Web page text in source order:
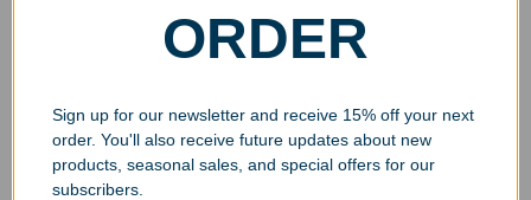
ORDER
Sign up for our newsletter and receive 15% off your next
order. You'll also receive future updates about new
products, seasonal sales, and special offers for our
subscribers.